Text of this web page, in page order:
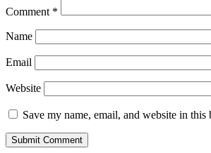
Comment *
Name
Email
Website
Save my name, email, and website in